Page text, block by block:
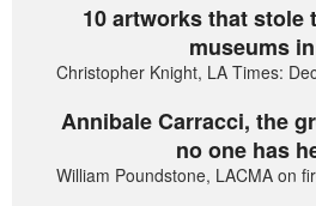
10 artworks that stole
museums
Christopher Knight, LA Times:
Annibale Carracci, the
no one has
William Poundstone, LACMA on